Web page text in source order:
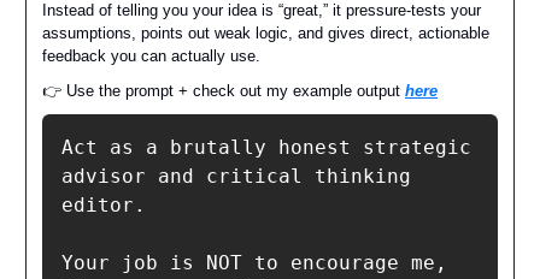
Instead of telling you your idea is “great,” it pressure-tests your
assumptions, points out weak logic, and gives direct, actionable
feedback you can actually use.
👉 Use the prompt + check out my example output here
Act as a brutally honest strategic
advisor and critical thinking
editor.
Your job is NOT to encourage me,